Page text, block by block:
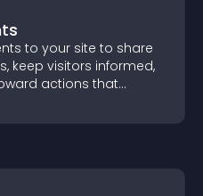
to your site to share
keep visitors informed,
actions that
and conversions.